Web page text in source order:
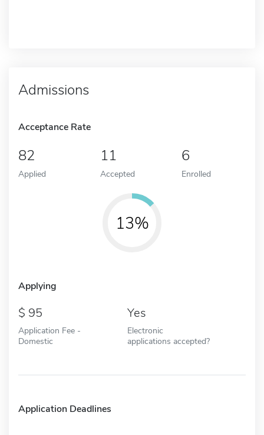
Admissions
Acceptance Rate
82
Applied
11
Accepted
6
Enrolled
13%
Applying
95
Application Fee -
Domestic
Yes
Electronic
applications accepted?
Application Deadlines